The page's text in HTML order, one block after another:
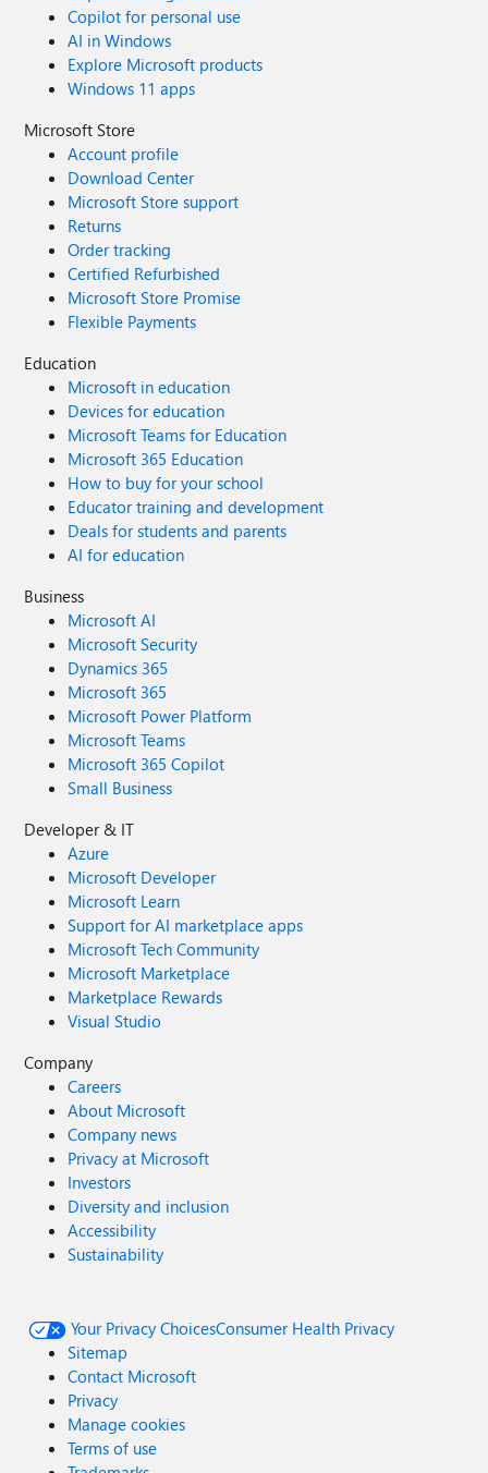
Copilot for personal use
AI in Windows
Explore Microsoft products
Windows 11 apps
Microsoft Store
Account profile
Download Center
Microsoft Store support
Returns
Order tracking
Certified Refurbished
Microsoft Store Promise
Flexible Payments
Education
Microsoft in education
Devices for education
Microsoft Teams for Education
Microsoft 365 Education
How to buy for your school
Educator training and development
Deals for students and parents
AI for education
Business
Microsoft AI
Microsoft Security
Dynamics 365
Microsoft 365
Microsoft Power Platform
Microsoft Teams
Microsoft 365 Copilot
Small Business
Developer & IT
Azure
Microsoft Developer
Microsoft Learn
Support for AI marketplace apps
Microsoft Tech Community
Microsoft Marketplace
Marketplace Rewards
Visual Studio
Company
Careers
About Microsoft
Company news
Privacy at Microsoft
Investors
Diversity and inclusion
Accessibility
Sustainability
Your Privacy ChoicesConsumer Health Privacy
Sitemap
Contact Microsoft
Privacy
Manage cookies
Terms of use